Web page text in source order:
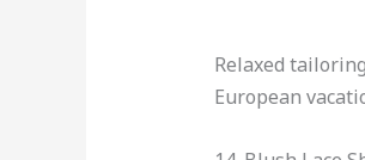
Relaxed
European